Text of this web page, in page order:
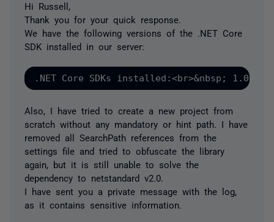
Hi Russell,
Thank you for your quick response.
We have the following versions of the .NET Core
SDK installed in our server:
.NET Core SDKs installed:<br>&nbsp; 1.0.4
Also, I have tried to create a new project from
scratch without any mandatory or hint path. I have
removed all SearchPath references from the
settings file and tried to obfuscate the library
again, but it is still unable to solve the
dependency to netstandard v2.0.
I have sent you a private message with the log,
as it contains sensitive information.